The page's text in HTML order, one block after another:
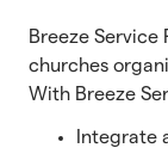
Breeze
churches
With Breeze
Integrate